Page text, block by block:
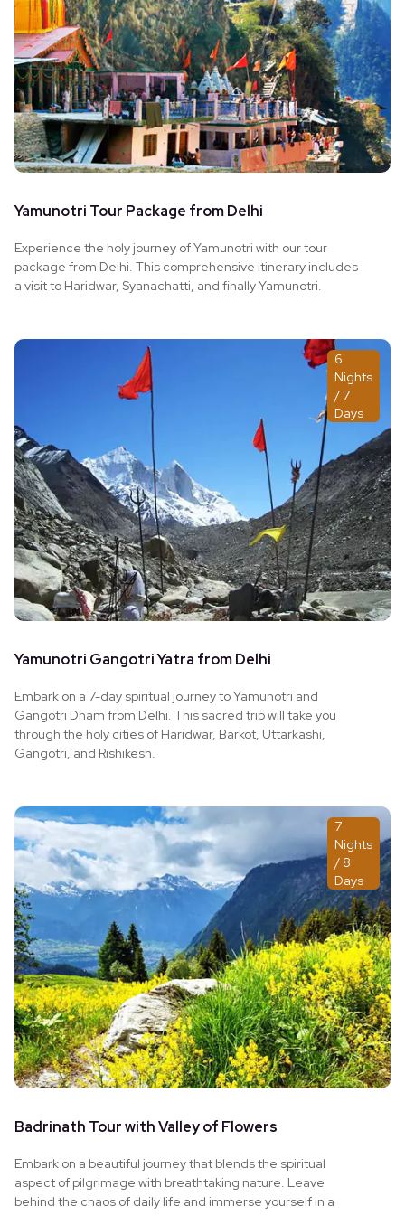
Yamunotri Tour Package from Delhi
Experience the holy journey of Yamunotri with our tour
package from Delhi. This comprehensive itinerary includes
a visit to Haridwar, Syanachatti, and finally Yamunotri.
6
Nights
/ 7
Days
Yamunotri Gangotri Yatra from Delhi
Embark on a 7-day spiritual journey to Yamunotri and
Gangotri Dham from Delhi. This sacred trip will take you
through the holy cities of Haridwar, Barkot, Uttarkashi,
Gangotri, and Rishikesh.
7
Nights
/ 8
Days
Badrinath Tour with Valley of Flowers
Embark on a beautiful journey that blends the spiritual
aspect of pilgrimage with breathtaking nature. Leave
behind the chaos of daily life and immerse yourself in a